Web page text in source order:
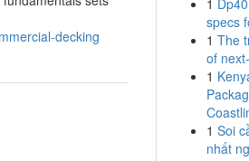
decking
1
specs
1 The
of
1
1 Soi
nhất